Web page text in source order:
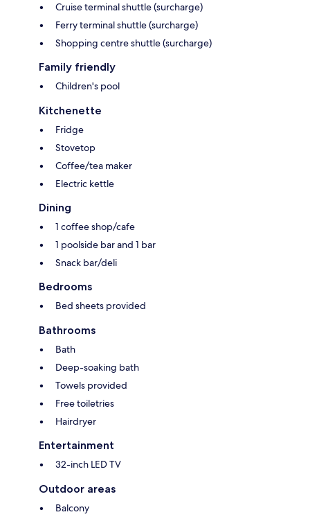
Cruise terminal shuttle (surcharge)
Ferry terminal shuttle (surcharge)
Shopping centre shuttle (surcharge)
Family friendly
Children's pool
Kitchenette
Fridge
Stovetop
Coffee/tea maker
Electric kettle
Dining
1 coffee shop/cafe
1 poolside bar and 1 bar
Snack bar/deli
Bedrooms
Bed sheets provided
Bathrooms
Bath
Deep-soaking bath
Towels provided
Free toiletries
Hairdryer
Entertainment
32-inch LED TV
Outdoor areas
Balcony